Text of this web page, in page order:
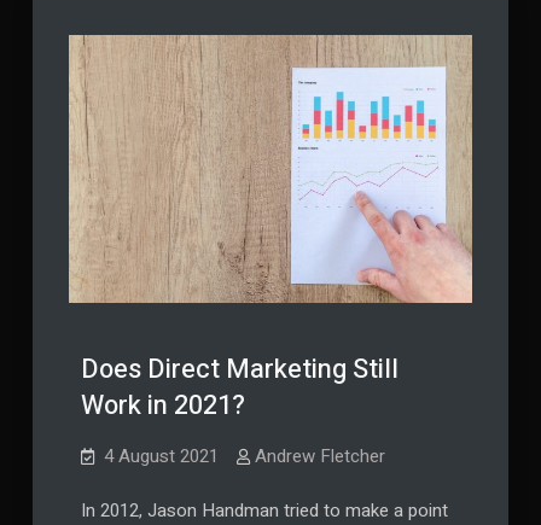
Does Direct Marketing Still
Work in 2021?
4 August 2021 Andrew Fletcher
In 2012, Jason Handman tried to make a point